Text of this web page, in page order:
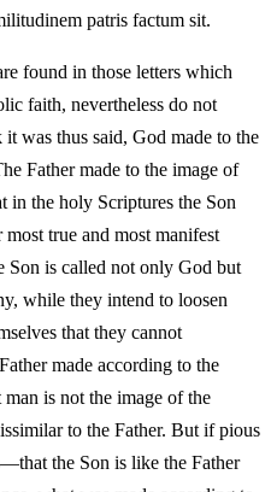
patris factum sit.
found in those letters which
faith, nevertheless do not
was thus said, God made to the
Father made to the image of
in the holy Scriptures the Son
true and most manifest
Son is called not only God but
while they intend to loosen
that they cannot
made according to the
is not the image of the
to the Father. But if pious
the Son is like the Father